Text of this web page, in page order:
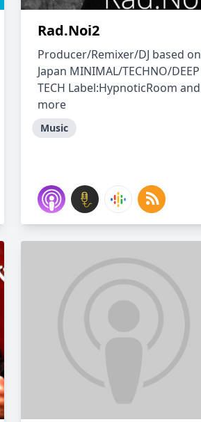
Rad.Noi2
Producer/Remixer/DJ based on
Japan MINIMAL/TECHNO/DEEP
TECH Label:HypnoticRoom and
more
Music